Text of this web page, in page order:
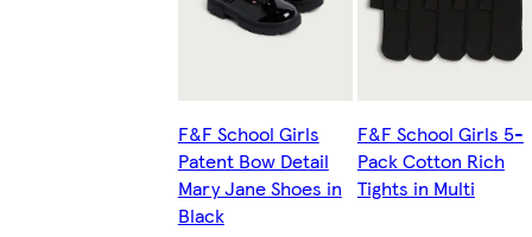
F&F School Girls
Patent Bow Detail
Mary Jane Shoes in
Black
F&F School Girls 5-
Pack Cotton Rich
Tights in Multi